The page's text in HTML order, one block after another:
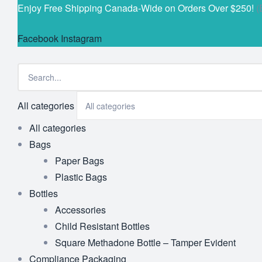
Enjoy Free Shipping Canada-Wide on Orders Over $250!
Facebook Instagram
All categories
All categories
Bags
Paper Bags
Plastic Bags
Bottles
Accessories
Child Resistant Bottles
Square Methadone Bottle – Tamper Evident
Compliance Packaging